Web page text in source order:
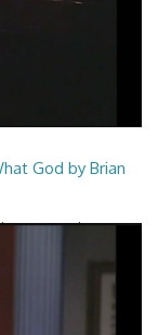
God by Brian
Brian Zachary